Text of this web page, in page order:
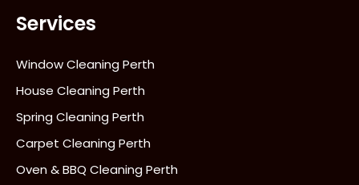
Services
Window Cleaning Perth
House Cleaning Perth
Spring Cleaning Perth
Carpet Cleaning Perth
Oven & BBQ Cleaning Perth